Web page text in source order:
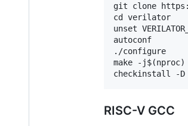
git clone
cd verilator
unset
autoconf
./configure
make -j$(nproc)
RISC-V GCC